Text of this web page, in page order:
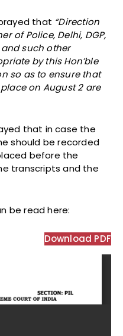
that “Direction
of Police, Delhi, DGP,
and such other
by this Hon’ble
so as to ensure that
on August 2 are
that in case the
should be recorded
before the
transcripts and the
beread here:
Download PDF